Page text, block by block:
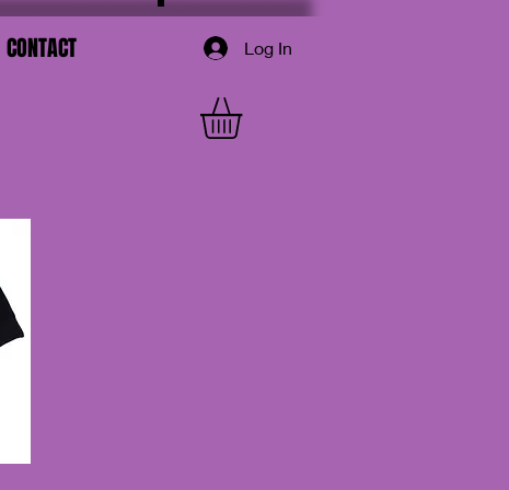
CONTACT Log In